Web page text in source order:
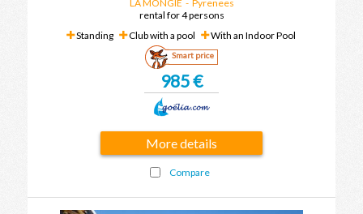
LA MONGIE - Pyrenees
rental for 4 persons
Standing
Club with a pool With an Indoor Pool
Smart price
985 €
More details
Compare